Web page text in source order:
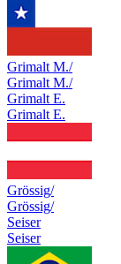
Grimalt M./
Grimalt M./
Grimalt E.
Grimalt E.
Grössig/
Grössig/
Seiser
Seiser